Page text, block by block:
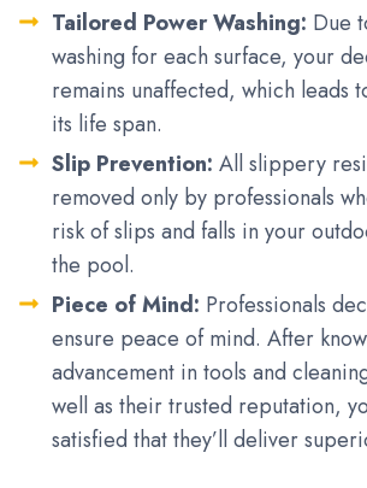
Tailored Power Washing: Due
washing for each surface, your
remains unaffected, which leads
its life span.
Slip Prevention: All slippery
removed only by professionals
risk of slips and falls in your
the pool.
Piece of Mind: Professionals
ensure peace of mind. After
advancement in tools and
well as their trusted reputation,
satisfied that they’ll deliver